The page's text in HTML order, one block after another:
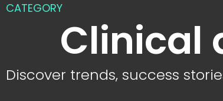
CATEGORY
Clinical
Discover trends, success